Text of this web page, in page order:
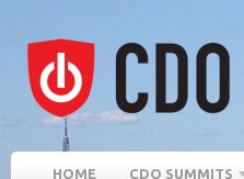
HOME CDO SUMMITS